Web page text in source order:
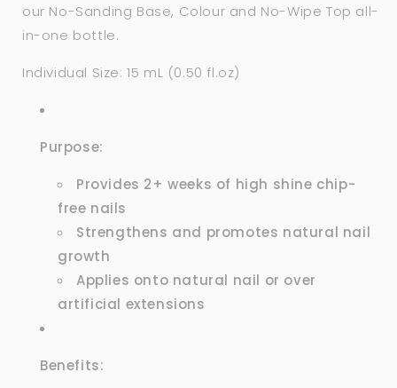
our No-Sanding Base, Colour and No-Wipe Top all-
in-one bottle.
Individual Size: 15 mL (0.50 fl.oz)
Purpose:
Provides 2+ weeks of high shine chip-
free nails
Strengthens and promotes natural nail
growth
Applies onto natural nail or over
artificial extensions
Benefits: